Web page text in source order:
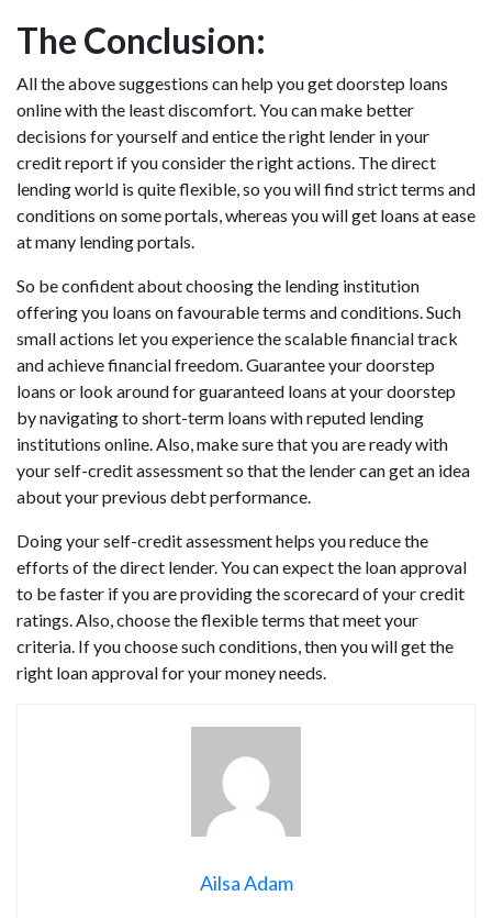
The Conclusion:
All the above suggestions can help you get doorstep loans
online with the least discomfort. You can make better
decisions for yourself and entice the right lender in your
credit report if you consider the right actions. The direct
lending world is quite flexible, so you will find strict terms and
conditions on some portals, whereas you will get loans at ease
at many lending portals.
So be confident about choosing the lending institution
offering you loans on favourable terms and conditions. Such
small actions let you experience the scalable financial track
and achieve financial freedom. Guarantee your doorstep
loans or look around for guaranteed loans at your doorstep
by navigating to short-term loans with reputed lending
institutions online. Also, make sure that you are ready with
your self-credit assessment so that the lender can get an idea
about your previous debt performance.
Doing your self-credit assessment helps you reduce the
efforts of the direct lender. You can expect the loan approval
to be faster if you are providing the scorecard of your credit
ratings. Also, choose the flexible terms that meet your
criteria. If you choose such conditions, then you will get the
right loan approval for your money needs.
Ailsa Adam